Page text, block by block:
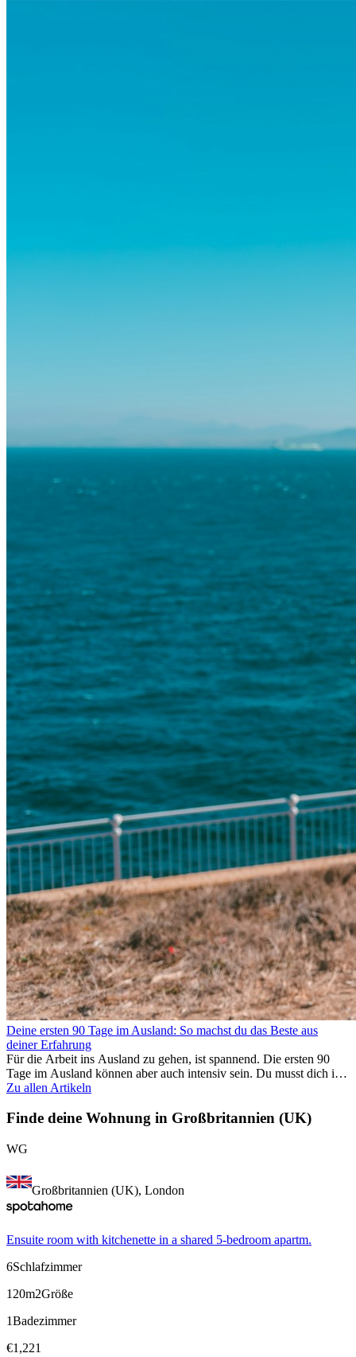
Deine ersten 90 Tage im Ausland: So machst du das Beste aus
deiner Erfahrung
Für die Arbeit ins Ausland zu gehen, ist spannend. Die ersten 90
Tage im Ausland können aber auch intensiv sein. Du musst dich in
einem neuen Job einfinden, ein soziales Umfeld aufbauen, die
zeigt dir, wie du deine ersten Monate im Ausland optimal nutzt,
damit du beruflich erfolgreich bist und dich persönlich
weiterentwickelst. Wenn du diese Tipps berücksichtigst, fällt dir das
Auslandserfahrung von Anfang an genießen.
Zu allen Artikeln
Finde deine Wohnung in Großbritannien (UK)
WG
Großbritannien (UK), London
Ensuite room with kitchenette in a shared 5-bedroom apartm.
6Schlafzimmer
120m2Größe
1Badezimmer
€1,221